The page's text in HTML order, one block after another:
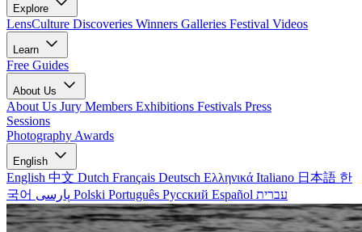
Explore
LensCulture Discoveries Winners Galleries Festival Videos
Learn
Free Guides
About Us
About Us Jury Members Exhibitions Festivals Press
Sessions
Photography Awards
English
English 中文 Dutch Français Deutsch Ελληνικά Italiano 日本語 한
국어
Polski Português Русский Español עברית